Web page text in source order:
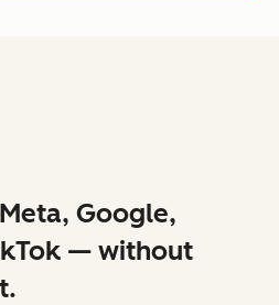
Google,
— without